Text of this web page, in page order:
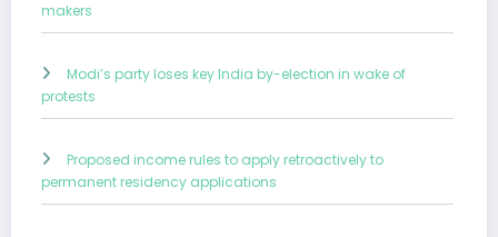
makers
Modi’s party loses key India by-election in wake of
protests
Proposed income rules to apply retroactively to
permanent residency applications